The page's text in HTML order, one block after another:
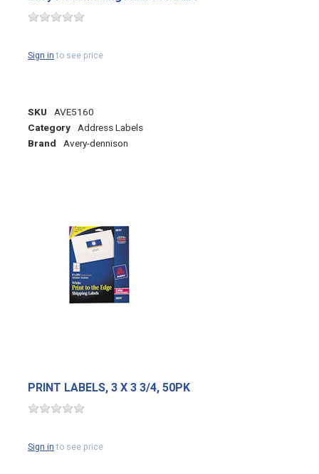
Sign into see price
SKU AVE5160
Category Address Labels
Brand Avery-dennison
PRINT LABELS, 3 X 3 3/4, 50PK
Sign into see price